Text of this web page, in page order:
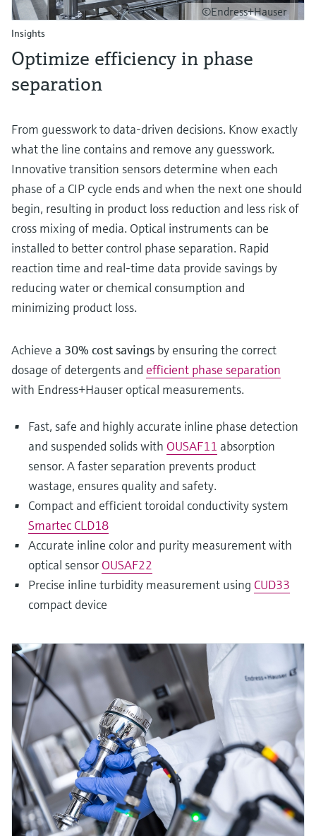
©Endress+Hauser
Insights
Optimize efficiency in phase
separation
From guesswork to data-driven decisions. Know exactly
what the line contains and remove any guesswork.
Innovative transition sensors determine when each
phase of a CIP cycle ends and when the next one should
begin, resulting in product loss reduction and less risk of
cross mixing of media. Optical instruments can be
installed to better control phase separation. Rapid
reaction time and real-time data provide savings by
reducing water or chemical consumption and
minimizing product loss.
Achieve a 30% cost savings by ensuring the correct
dosage of detergents and efficient phase separation
with Endress+Hauser optical measurements.
Fast, safe and highly accurate inline phase detection
and suspended solids with OUSAF11 absorption
sensor. A faster separation prevents product
wastage, ensures quality and safety.
Compact and efficient toroidal conductivity system
Smartec CLD18
Accurate inline color and purity measurement with
optical sensor OUSAF22
Precise inline turbidity measurement using CUD33
compact device